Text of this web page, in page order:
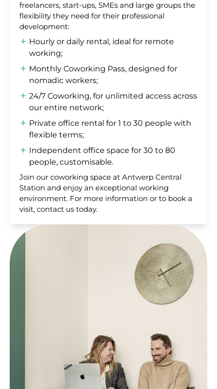
freelancers, start-ups, SMEs and large groups the
flexibility they need for their professional
development:
Hourly or daily rental, ideal for remote
working;
Monthly Coworking Pass, designed for
nomadic workers;
24/7 Coworking, for unlimited access across
our entire network;
Private office rental for 1 to 30 people with
flexible terms;
Independent office space for 30 to 80
people, customisable.
Join our coworking space at Antwerp Central
Station and enjoy an exceptional working
environment. For more information or to book a
visit, contact us today.